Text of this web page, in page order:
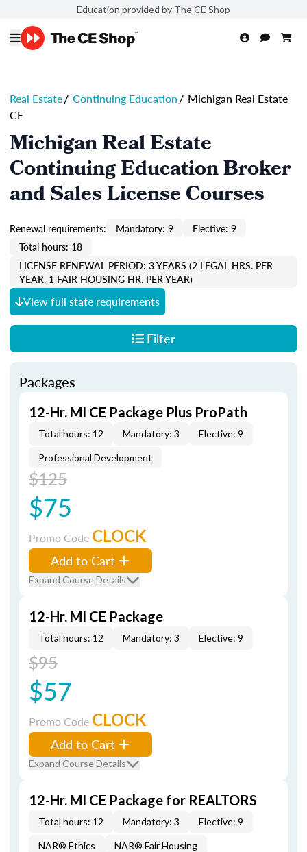
Education provided by The CE Shop
Real Estate/ Continuing Education/ Michigan Real Estate
CE
Michigan Real Estate
Continuing Education Broker
and Sales License Courses
Renewal requirements: Mandatory: 9
Elective: 9
Total hours: 18
LICENSE RENEWAL PERIOD: 3 YEARS (2 LEGAL HRS. PER
YEAR, 1 FAIR HOUSING HR. PER YEAR)
View full state requirements
Filter
Packages
12-Hr. MI CE Package Plus ProPath
Total hours: 12 Mandatory: 3 Elective: 9
Professional Development
$125
$75
Promo Code CLOCK
Add to Cart
Expand Course Details
12-Hr. MI CE Package
Total hours: 12 Mandatory: 3 Elective: 9
$95
$57
Promo Code CLOCK
Add to Cart
Expand Course Details
12-Hr. MI CE Package for REALTORS
Total hours: 12 Mandatory: 3 Elective: 9
NAR® Ethics NAR® Fair Housing